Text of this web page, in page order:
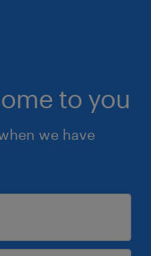
to you
we have